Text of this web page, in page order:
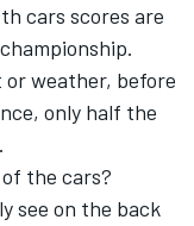
cars scores are
weather, before
only half the
the cars?
see on the back